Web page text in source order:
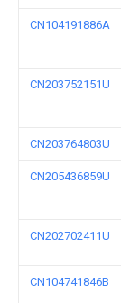
CN104191886A
CN203752151U
CN203764803U
CN205436859U
CN202702411U
CN104741846B